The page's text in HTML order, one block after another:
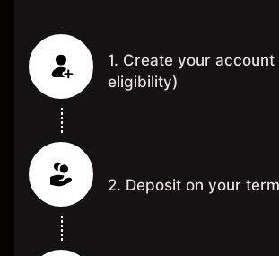
1. Create your
eligibility)
2. Deposit on your